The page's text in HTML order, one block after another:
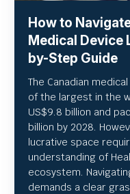
How to
Medical Device
by-Step Guide
The Canadian
of the largest in the
US$9.8 billion and
billion by 2028.
lucrative space
understanding of
ecosystem.
demands a clear